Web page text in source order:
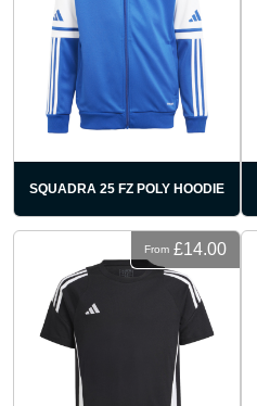
SQUADRA 25 FZ POLY HOODIE
From £14.00